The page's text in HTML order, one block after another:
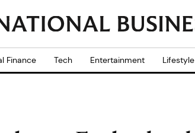
Finance Tech Entertainment Lifestyle